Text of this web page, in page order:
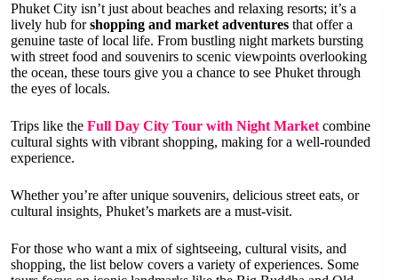
Phuket City isn’t just about beaches and relaxing resorts; it’s a
lively hub forshopping and market adventures that offer a
genuine taste of local life. From bustling night markets bursting
with street food and souvenirs to scenic viewpoints overlooking
the ocean, these tours give you a chance to see Phuket through
the eyes of locals.
Trips like the Full Day City Tour with Night Market combine
cultural sights with vibrant shopping, making for a well-rounded
experience.
Whether you’re after unique souvenirs, delicious street eats, or
cultural insights, Phuket’s markets are a must-visit.
For those who want a mix of sightseeing, cultural visits, and
shopping, the list below covers a variety of experiences. Some